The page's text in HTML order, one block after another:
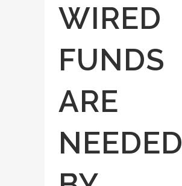
WIRED
FUNDS
ARE
NEEDED